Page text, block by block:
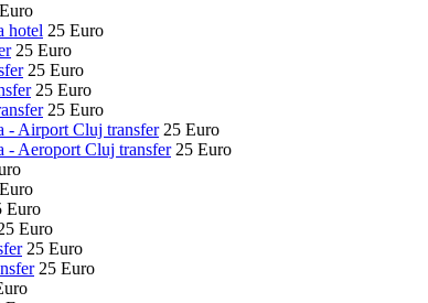
hotel 25 Euro
25 Euro
25 Euro
25 Euro
25 Euro
- Airport Cluj transfer25 Euro
- Aeroport Cluj transfer25 Euro
Euro
Euro
25 Euro
25 Euro